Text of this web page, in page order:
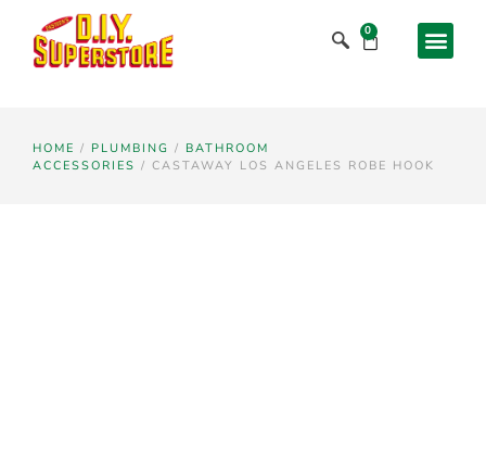
0
HOME / PLUMBING / BATHROOM
ACCESSORIES / CASTAWAY LOS ANGELES ROBE HOOK